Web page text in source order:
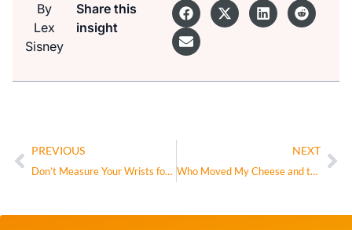
By
Lex
Sisney
Share this
insight
PREVIOUS
Don’t Measure Your Wrists for Golden Handcuffs
NEXT
Who Moved My Cheese and the Four Forces